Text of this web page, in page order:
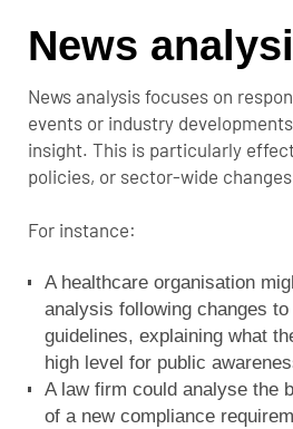
News
News analysis focuses on
events or industry
insight. This is particularly
policies, or sector-wide
For instance:
A healthcare organisation
analysis following changes
guidelines, explaining what
high level for public
A law firm could analyse the
of a new compliance